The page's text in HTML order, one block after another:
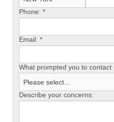
Phone: *
Email: *
What prompted you to contact
Describe your concerns: